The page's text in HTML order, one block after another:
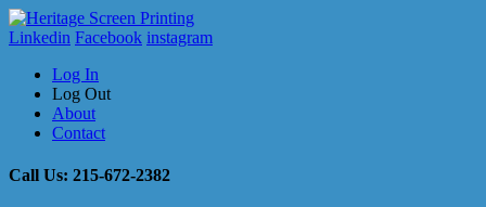
Linkedin Facebook instagram
Log In
Log Out
About
Contact
Call Us: 215-672-2382